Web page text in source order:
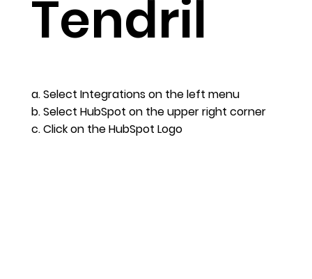
Tendril
a. Select Integrations on the left menu
b. Select HubSpot on the upper right corner
c. Click on the HubSpot Logo